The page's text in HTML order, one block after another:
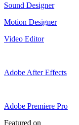
Sound Designer
Motion Designer
Video Editor
Adobe After Effects
Adobe Premiere Pro
Featured on